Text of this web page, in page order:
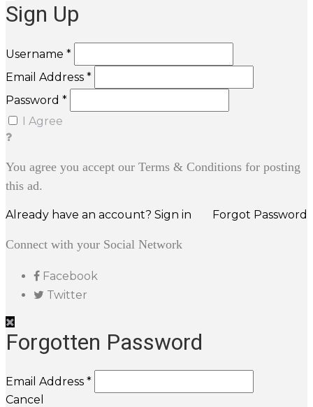
Sign Up
Username *
Email Address *
Password *
I Agree
You agree you accept our Terms & Conditions for posting
this ad.
Already have an account? Sign in Forgot Password
Connect with your Social Network
Facebook
Twitter
Forgotten Password
Email Address *
Cancel